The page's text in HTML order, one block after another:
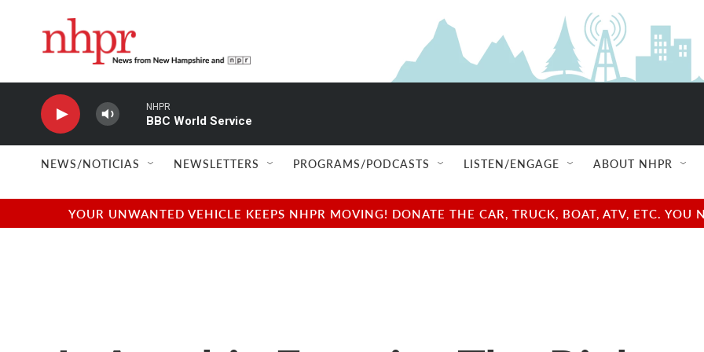
NHPR
BBC World Service
NEWS/NOTICIAS NEWSLETTERS PROGRAMS/PODCASTS LISTEN/ENGAGE ABOUT NHPR
YOUR UNWANTED VEHICLE KEEPS NHPR MOVING! DONATE THE CAR, TRUCK, BOAT, ATV, ETC.